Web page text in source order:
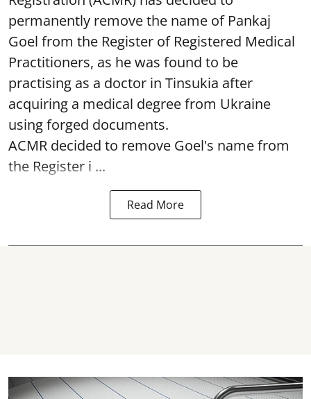
permanently remove the name of Pankaj
Goel from the Register of Registered Medical
Practitioners, as he was found to be
practising as a doctor in Tinsukia after
acquiring a medical degree from Ukraine
using forged documents.
ACMR decided to remove Goel's name from
the Register i ...
Read More